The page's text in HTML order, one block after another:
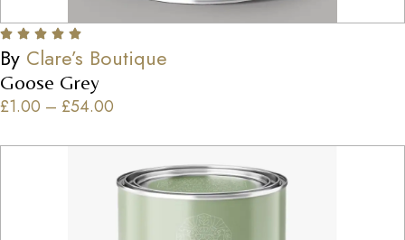
By Clare’s Boutique
Goose Grey
£1.00 – £54.00